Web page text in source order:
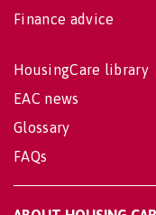
Finance advice
HousingCare library
EAC news
Glossary
FAQs